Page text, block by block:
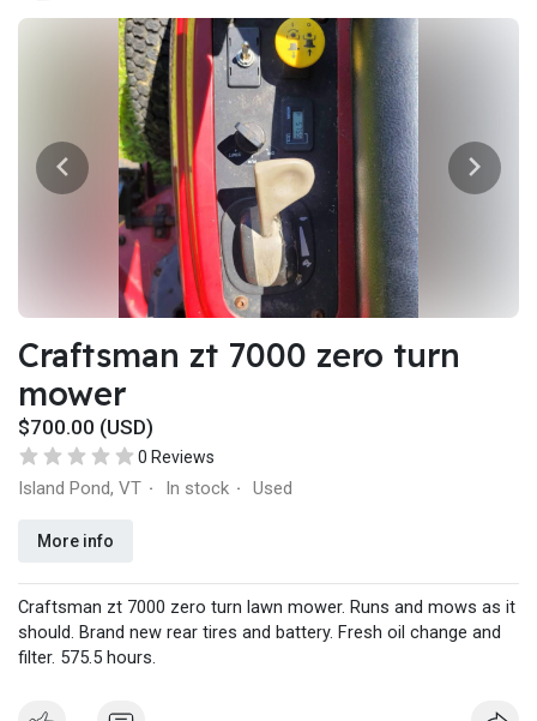
Craftsman zt 7000 zero turn
mower
$700.00 (USD)
0 Reviews
Island Pond, VT · In stock · Used
More info
Craftsman zt 7000 zero turn lawn mower. Runs and mows as it
should. Brand new rear tires and battery. Fresh oil change and
filter. 575.5 hours.